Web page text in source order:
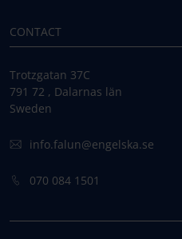
CONTACT
Trotzgatan 37C
791 72 , Dalarnas län
Sweden
info.falun@engelska.se
070 084 1501